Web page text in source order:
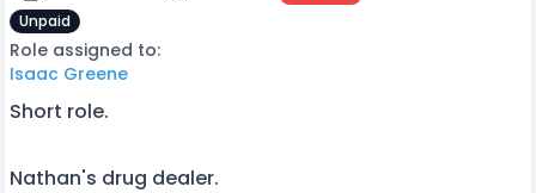
Unpaid
Role assigned to:
Isaac Greene
Short role.
Nathan's drug dealer.